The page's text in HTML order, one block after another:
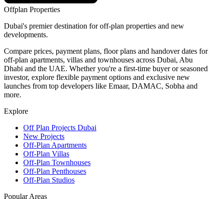
Offplan Properties
Dubai's premier destination for off-plan properties and new
developments.
Compare prices, payment plans, floor plans and handover dates for
off-plan apartments, villas and townhouses across Dubai, Abu
Dhabi and the UAE. Whether you're a first-time buyer or seasoned
investor, explore flexible payment options and exclusive new
launches from top developers like Emaar, DAMAC, Sobha and
more.
Explore
Off Plan Projects Dubai
New Projects
Off-Plan Apartments
Off-Plan Villas
Off-Plan Townhouses
Off-Plan Penthouses
Off-Plan Studios
Popular Areas